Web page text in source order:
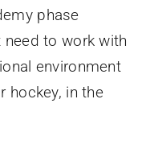
phase
to work with
environment
hockey, in the